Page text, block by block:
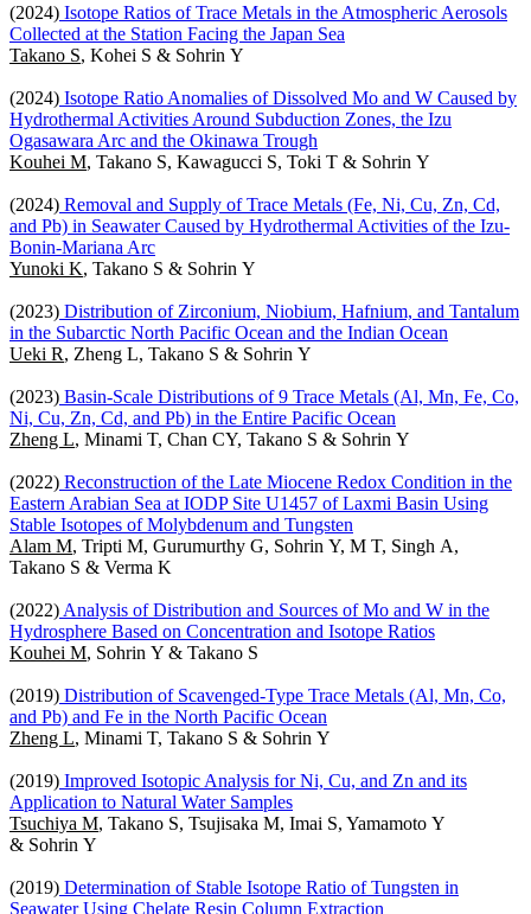
(2024) Isotope Ratios of Trace Metals in the Atmospheric Aerosols
Collected at the Station Facing the Japan Sea
Takano S, Kohei S & Sohrin Y
(2024) Isotope Ratio Anomalies of Dissolved Mo and W Caused by
Hydrothermal Activities Around Subduction Zones, the Izu
Ogasawara Arc and the Okinawa Trough
Kouhei M, Takano S, Kawagucci S, Toki T & Sohrin Y
(2024) Removal and Supply of Trace Metals (Fe, Ni, Cu, Zn, Cd,
and Pb) in Seawater Caused by Hydrothermal Activities of the Izu-
Bonin-Mariana Arc
Yunoki K, Takano S & Sohrin Y
(2023) Distribution of Zirconium, Niobium, Hafnium, and Tantalum
in the Subarctic North Pacific Ocean and the Indian Ocean
Ueki R, Zheng L, Takano S & Sohrin Y
(2023) Basin-Scale Distributions of 9 Trace Metals (Al, Mn, Fe, Co,
Ni, Cu, Zn, Cd, and Pb) in the Entire Pacific Ocean
Zheng L, Minami T, Chan CY, Takano S & Sohrin Y
(2022) Reconstruction of the Late Miocene Redox Condition in the
Eastern Arabian Sea at IODP Site U1457 of Laxmi Basin Using
Stable Isotopes of Molybdenum and Tungsten
Alam M, Tripti M, Gurumurthy G, Sohrin Y, M T, Singh A,
Takano S & Verma K
(2022) Analysis of Distribution and Sources of Mo and W in the
Hydrosphere Based on Concentration and Isotope Ratios
Kouhei M, Sohrin Y & Takano S
(2019) Distribution of Scavenged-Type Trace Metals (Al, Mn, Co,
and Pb) and Fe in the North Pacific Ocean
Zheng L, Minami T, Takano S & Sohrin Y
(2019) Improved Isotopic Analysis for Ni, Cu, and Zn and its
Application to Natural Water Samples
Tsuchiya M, Takano S, Tsujisaka M, Imai S, Yamamoto Y
& Sohrin Y
(2019) Determination of Stable Isotope Ratio of Tungsten in
Seawater Using Chelate Resin Column Extraction